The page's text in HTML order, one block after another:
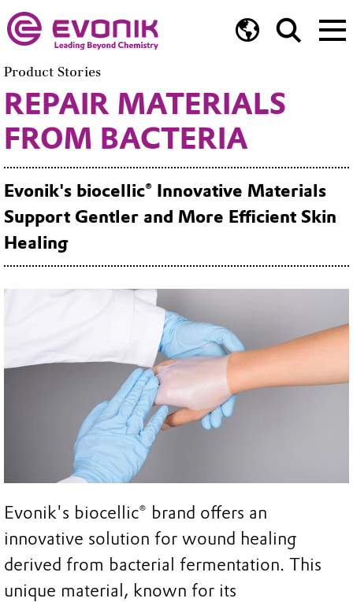
Product Stories
REPAIR MATERIALS
FROM BACTERIA
Evonik's biocellic® Innovative Materials
Support Gentler and More Efficient Skin
Healing
Evonik's biocellic® brand offers an
innovative solution for wound healing
derived from bacterial fermentation. This
unique material, known for its